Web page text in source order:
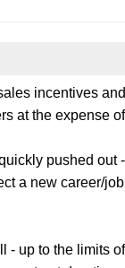
incentives
at the expense
pushed out
a new career/
- up to the limits